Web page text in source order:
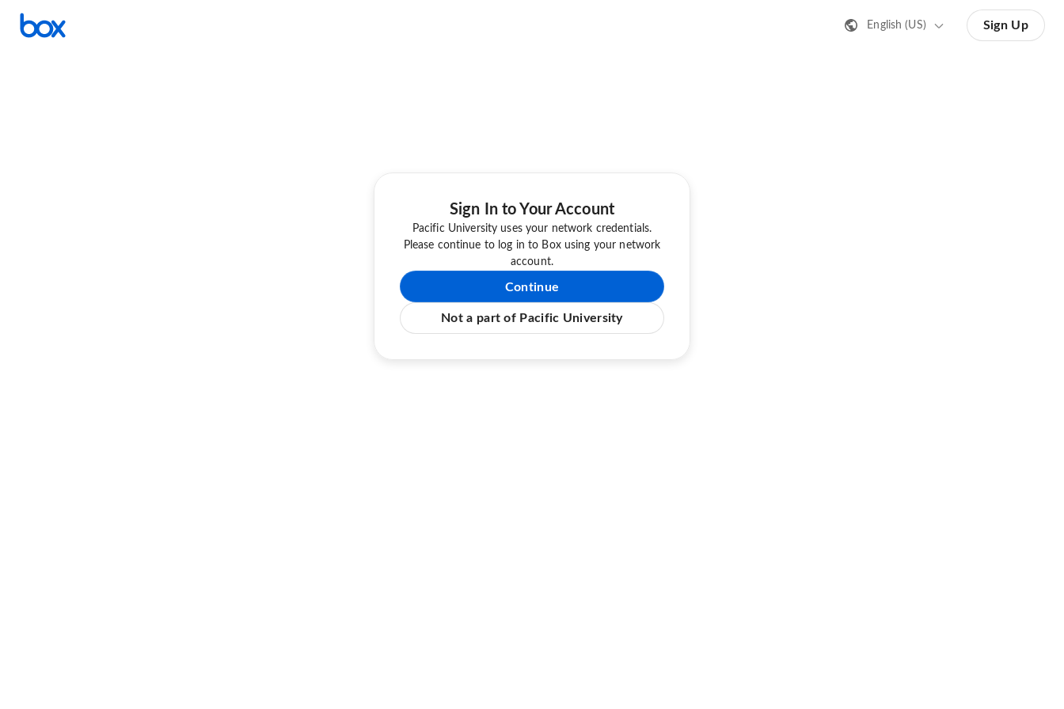
English (US) Sign Up
Sign In to Your Account
Pacific University uses your network credentials.
Please continue to log in to Box using your network
account.
Continue
Not a part of Pacific University